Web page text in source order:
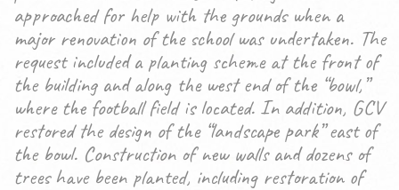
approached for help with the grounds when a
major renovation of the school was undertaken. The
request included a planting scheme at the front of
the building and along the west end of the “bowl,”
where the football field is located. In addition, GCV
restored the design of the “landscape park” east of
the bowl. Construction of new walls and dozens of
trees have been planted, including restoration of